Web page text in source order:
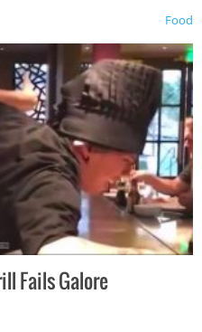
Food
Fails Galore